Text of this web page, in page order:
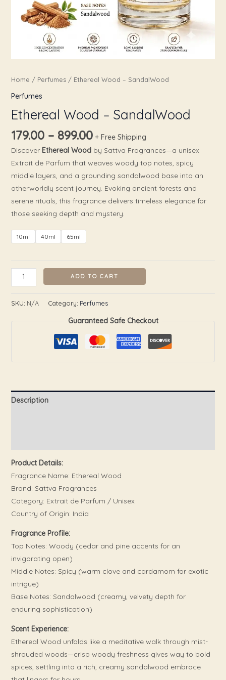
Home / Perfumes/ Ethereal Wood – SandalWood
Perfumes
Ethereal Wood – SandalWood
179.00 – 899.00 + Free Shipping
Discover Ethereal Woodby Sattva Fragrances—a unisex
Extrait de Parfum that weaves woody top notes, spicy
middle layers, and a grounding sandalwood base into an
otherworldly scent journey. Evoking ancient forests and
serene rituals, this fragrance delivers timeless elegance for
those seeking depth and mystery.
10ml 40ml 65ml
ADD TO CART
SKU: N/A Category: Perfumes
Guaranteed Safe Checkout
Description
Product Details:
Fragrance Name: Ethereal Wood
Brand: Sattva Fragrances
Category: Extrait de Parfum / Unisex
Country of Origin: India
Fragrance Profile:
Top Notes: Woody (cedar and pine accents for an
invigorating open)
Middle Notes: Spicy (warm clove and cardamom for exotic
intrigue)
Base Notes: Sandalwood (creamy, velvety depth for
enduring sophistication)
Scent Experience:
Ethereal Wood unfolds like a meditative walk through mist-
shrouded woods—crisp woody freshness gives way to bold
spices, settling into a rich, creamy sandalwood embrace